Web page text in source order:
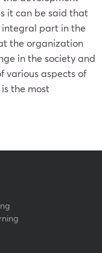
it can be said that
part in the
the organization
in the society and
various aspects of
the most